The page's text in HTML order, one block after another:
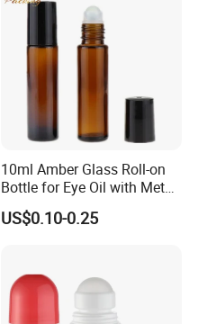
10ml Amber Glass Roll-on
Bottle for Eye Oil with Metal
US$0.10-0.25